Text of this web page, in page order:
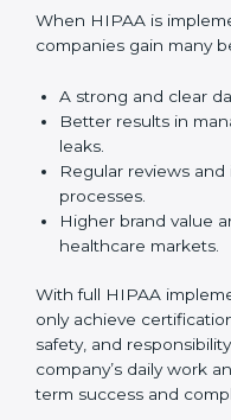
checking if it follows
Security Upgrades:
safe and risks are
Employee Training:
how to use patient
rules, and avoid
Monitoring and
inside the company
followed every day
When HIPAA is
companies gain many
A strong and clear
Better results in